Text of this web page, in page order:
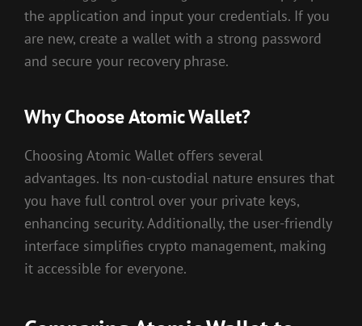
the application and input your credentials. If you
are new, create a wallet with a strong password
and secure your recovery phrase.
Why Choose Atomic Wallet?
Choosing Atomic Wallet offers several
advantages. Its non-custodial nature ensures that
you have full control over your private keys,
enhancing security. Additionally, the user-friendly
interface simplifies crypto management, making
it accessible for everyone.